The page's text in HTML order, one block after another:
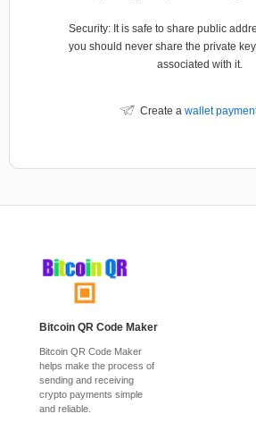
Security: It is safe to share public
you should never share the private
associated with it.
Create a wallet
Bitcoin QR Code Maker
Bitcoin QR Code Maker
helps make the process of
sending and receiving
crypto payments simple
and reliable.